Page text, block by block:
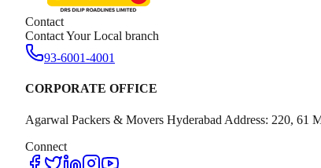
Contact
Contact Your Local branch
93-6001-4001
CORPORATE OFFICE
Agarwal Packers & Movers Hyderabad Address: 220, 61
Connect